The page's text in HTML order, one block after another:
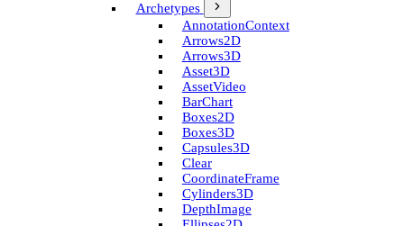
Archetypes
Annotation­Context
Arrows2D
Arrows3D
Asset3D
Asset­Video
Bar­Chart
Boxes2D
Boxes3D
Capsules3D
Clear
Coordinate­Frame
Cylinders3D
Depth­Image